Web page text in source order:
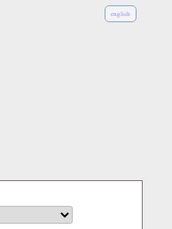
english